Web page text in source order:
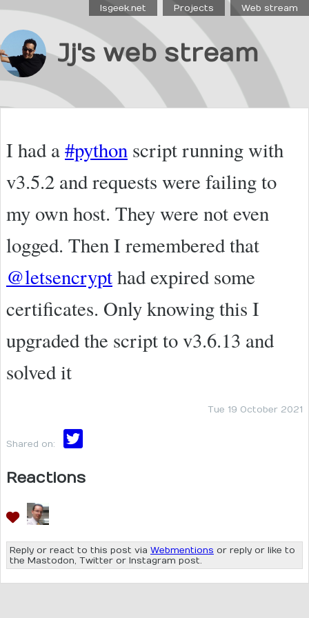
Isgeek.net Projects Web stream
Jj's web stream
I had a#python script running with
v3.5.2 and requests were failing to
my own host. They were not even
logged. Then I remembered that
@letsencrypthad expired some
certificates. Only knowing this I
upgraded the script to v3.6.13 and
solved it
Tue 19 October 2021
Shared on:
Reactions
Reply or react to this post via Webmentions or reply or like to
the Mastodon, Twitter or Instagram post.